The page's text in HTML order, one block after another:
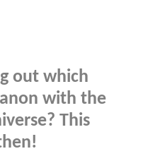
out which
with the
This